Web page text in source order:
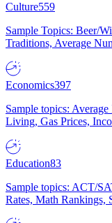
Culture559
Sample Topics: Beer/
Traditions, Average
Economics397
Sample topics:
Living, Gas Prices,
Education83
Sample topics: ACT/
Rates, Math Rankings,